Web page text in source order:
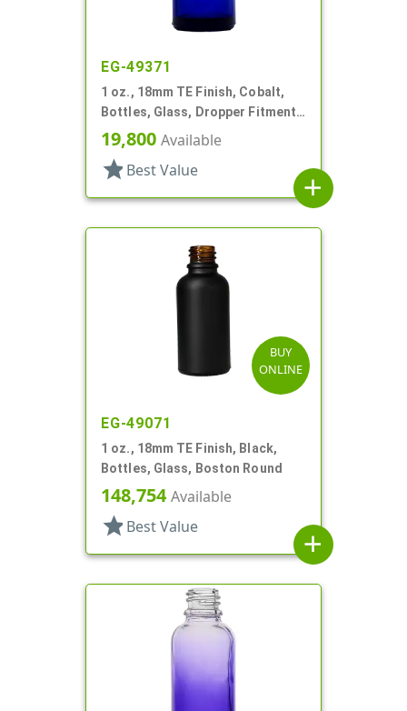
EG-49371
1 oz., 18mm TE Finish, Cobalt,
Bottles, Glass, Dropper Fitment
Style Boston Round
19,800 Available
star Best Value
add
BUY
ONLINE
EG-49071
1 oz., 18mm TE Finish, Black,
Bottles, Glass, Boston Round
148,754Available
star Best Value
add